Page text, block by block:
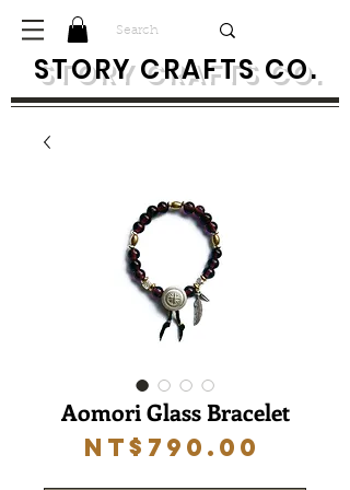
STORY CRAFTS CO.
Aomori Glass Bracelet
NT$790.00